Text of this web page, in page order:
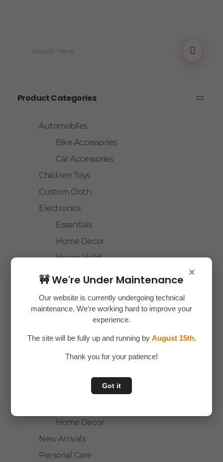
×
🚧 We're Under Maintenance
Our website is currently undergoing technical
maintenance. We're working hard to improve your
experience.
The site will be fully up and running by August 15th.
Thank you for your patience!
Got it
Product Categories
Automobiles
Bike Accessories
Car Accessories
Children Toys
Custom Cloth
Electronics
Essentials
Home Decor
House Hold
Laptop Accessories
Health & Personal Care
Accessories
Personal Care
Home & Kitchen
Kitchen Accessories
Home Decor
New Arrivals
Personal Care